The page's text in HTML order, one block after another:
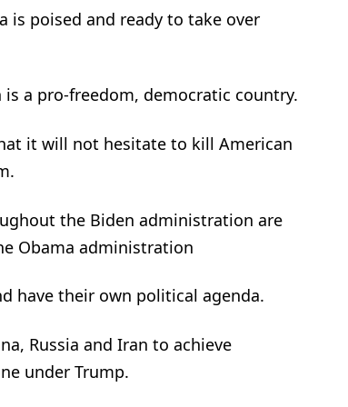
is poised and ready to take over
a pro-freedom, democratic country.
it will not hesitate to kill American
the Biden administration are
Obama administration
have their own political agenda.
Russia and Iran to achieve
under Trump.